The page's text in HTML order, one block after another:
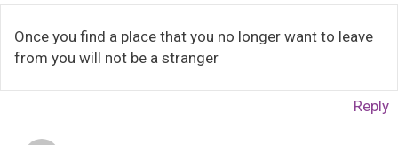
Once you find a place that you no longer want to leave
from you will not be a stranger
Reply